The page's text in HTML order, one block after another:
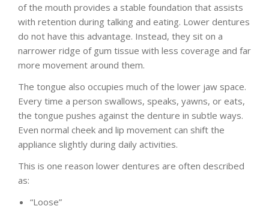
of the mouth provides a stable foundation that assists
with retention during talking and eating. Lower dentures
do not have this advantage. Instead, they sit on a
narrower ridge of gum tissue with less coverage and far
more movement around them.
The tongue also occupies much of the lower jaw space.
Every time a person swallows, speaks, yawns, or eats,
the tongue pushes against the denture in subtle ways.
Even normal cheek and lip movement can shift the
appliance slightly during daily activities.
This is one reason lower dentures are often described
as:
“Loose”